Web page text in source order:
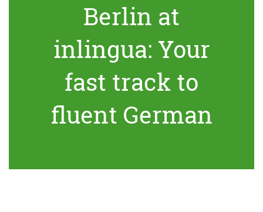
Berlin at
inlingua: Your
fast track to
fluent German